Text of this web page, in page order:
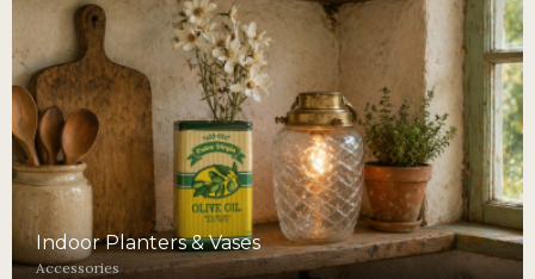
Indoor Planters & Vases
Accessories